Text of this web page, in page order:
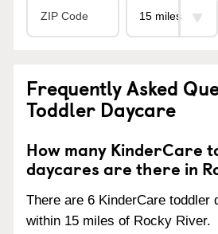
Frequently Asked
Toddler Daycare
How many KinderCare
daycares are there in
There are 6 KinderCare toddler
within 15 miles of Rocky River.